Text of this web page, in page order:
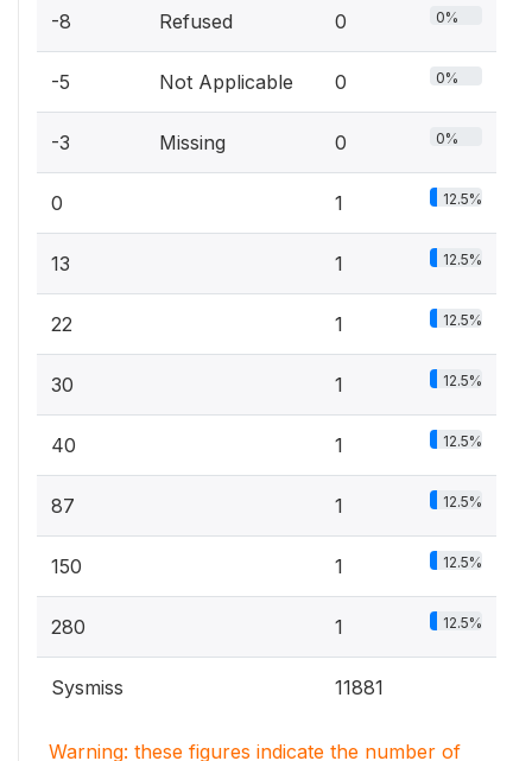
-8 Refused 0 0%
-5 Not Applicable 0 0%
-3 Missing 0 0%
0 1 12.5%
13 1 12.5%
22 1 12.5%
30 1 12.5%
40 1 12.5%
87 1 12.5%
150 1 12.5%
280 1 12.5%
Sysmiss 11881
Warning: these figures indicate the number of